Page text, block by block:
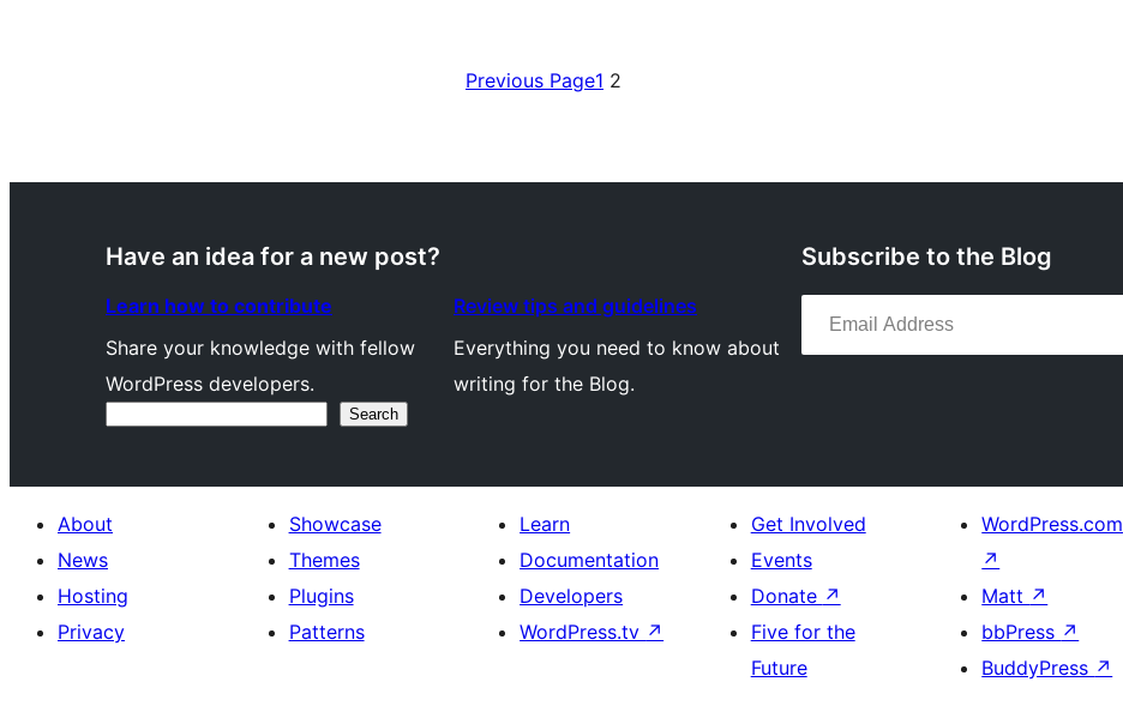
Previous Page1 2
Have an idea for a new post?
Learn how to contribute
Share your knowledge with fellow
WordPress developers.
Search
Review tips and guidelines
Everything you need to know about
writing for the Blog.
Subscribe to the Blog
Email Address
About
News
Hosting
Privacy
Showcase
Themes
Plugins
Patterns
Learn
Documentation
Developers
WordPress.tv ↗
Get Involved
Events
Donate ↗
Five for the
Future
WordPress.com
↗
Matt ↗
bbPress ↗
BuddyPress ↗